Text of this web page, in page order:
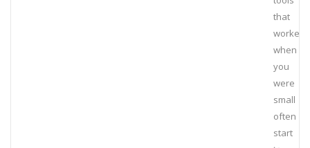
that
worked
when
you
were
small
often
start